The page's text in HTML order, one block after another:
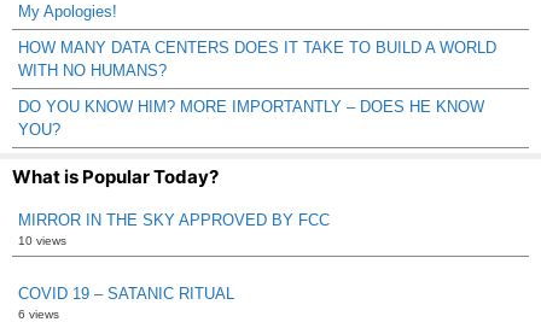
My Apologies!
HOW MANY DATA CENTERS DOES IT TAKE TO BUILD A WORLD
WITH NO HUMANS?
DO YOU KNOW HIM? MORE IMPORTANTLY – DOES HE KNOW
YOU?
What is Popular Today?
MIRROR IN THE SKY APPROVED BY FCC
10 views
COVID 19 – SATANIC RITUAL
6 views